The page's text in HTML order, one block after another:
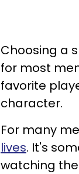
Choosing a
for most
favorite
character.
For many
lives. It's
watching